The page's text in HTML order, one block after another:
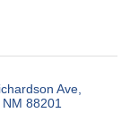
Ave
NM 88201